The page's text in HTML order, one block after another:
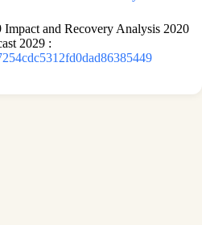
and Recovery Analysis 2020
2029 :